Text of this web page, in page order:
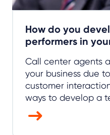
How do you
performers in
Call center agents
your business due
customer
ways to develop a